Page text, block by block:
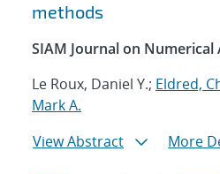
methods
SIAM Journal on Numerical
Le Roux, Daniel Y.; Eldred,
Mark A.
View Abstract
More